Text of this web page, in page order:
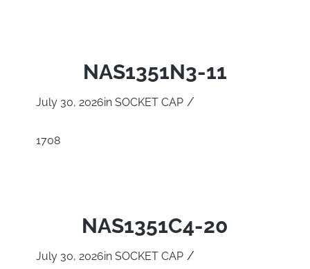
NAS1351N3-11
July 30, 2026inSOCKET CAP /
1708
NAS1351C4-20
July 30, 2026inSOCKET CAP /